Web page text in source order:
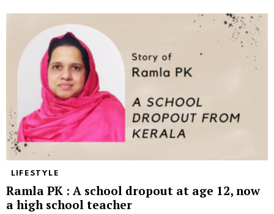
LIFESTYLE
Ramla PK : A school dropout at age 12, now
a high school teacher